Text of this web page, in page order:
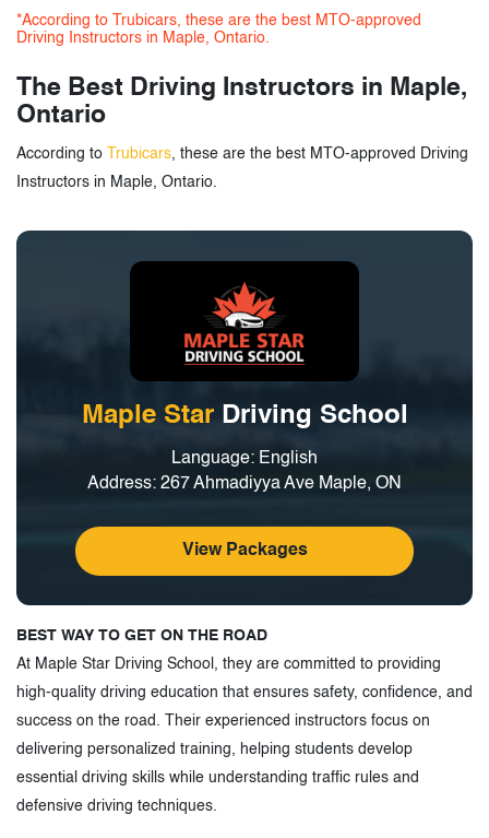
*According to Trubicars, these are the best MTO-approved
Driving Instructors in Maple, Ontario.
The Best Driving Instructors in Maple,
Ontario
According to Trubicars, these are the best MTO-approved Driving
Instructors in Maple, Ontario.
Maple Star Driving School
Language: English
Address: 267 Ahmadiyya Ave Maple, ON
View Packages
BEST WAY TO GET ON THE ROAD
At Maple Star Driving School, they are committed to providing
high-quality driving education that ensures safety, confidence, and
success on the road. Their experienced instructors focus on
delivering personalized training, helping students develop
essential driving skills while understanding traffic rules and
defensive driving techniques.